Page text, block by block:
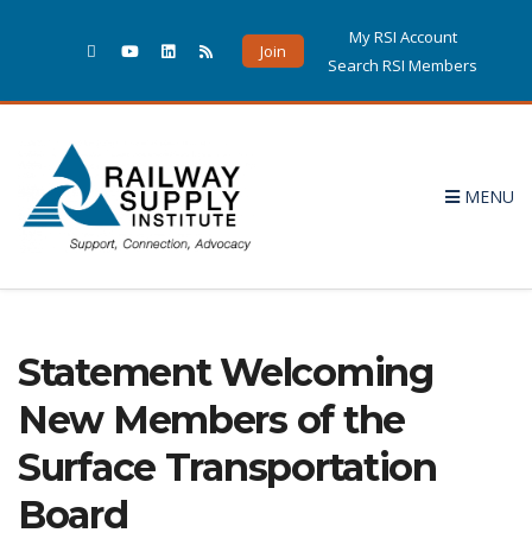
Join
My RSI Account
Search RSI Members
MENU
Statement Welcoming
New Members of the
Surface Transportation
Board